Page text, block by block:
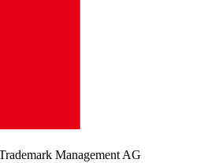
Management AG